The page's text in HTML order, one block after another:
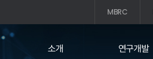
MBRC
소개 연구개발